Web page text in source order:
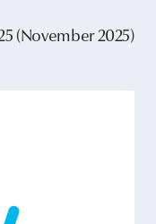
(November 2025)